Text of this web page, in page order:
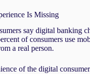
Is Missing
say digital banking
of consumers use
a real person.
of the digital